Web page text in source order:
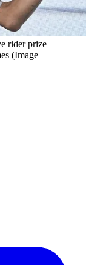
rider prize
(Image